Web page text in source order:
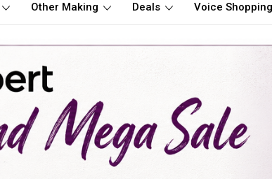
Other Making Deals Voice Shopping